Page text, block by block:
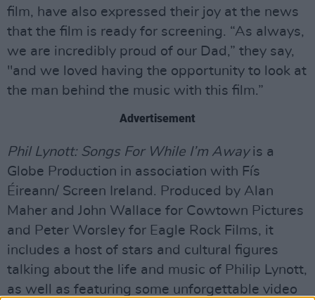
film, have also expressed their joy at the news
that the film is ready for screening. “As always,
we are incredibly proud of our Dad,” they say,
"and we loved having the opportunity to look at
the man behind the music with this film.”
Advertisement
Phil Lynott: Songs For While I’m Awayis a
Globe Production in association with Fís
Éireann/ Screen Ireland. Produced by Alan
Maher and John Wallace for Cowtown Pictures
and Peter Worsley for Eagle Rock Films, it
includes a host of stars and cultural figures
talking about the life and music of Philip Lynott,
as well as featuring some unforgettable video